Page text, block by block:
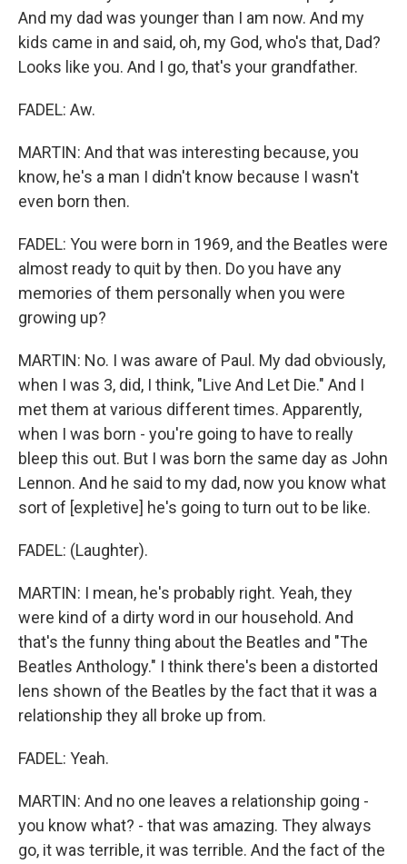
And my dad was younger than I am now. And my
kids came in and said, oh, my God, who's that, Dad?
Looks like you. And I go, that's your grandfather.
FADEL: Aw.
MARTIN: And that was interesting because, you
know, he's a man I didn't know because I wasn't
even born then.
FADEL: You were born in 1969, and the Beatles were
almost ready to quit by then. Do you have any
memories of them personally when you were
growing up?
MARTIN: No. I was aware of Paul. My dad obviously,
when I was 3, did, I think, "Live And Let Die." And I
met them at various different times. Apparently,
when I was born - you're going to have to really
bleep this out. But I was born the same day as John
Lennon. And he said to my dad, now you know what
sort of [expletive] he's going to turn out to be like.
FADEL: (Laughter).
MARTIN: I mean, he's probably right. Yeah, they
were kind of a dirty word in our household. And
that's the funny thing about the Beatles and "The
Beatles Anthology." I think there's been a distorted
lens shown of the Beatles by the fact that it was a
relationship they all broke up from.
FADEL: Yeah.
MARTIN: And no one leaves a relationship going -
you know what? - that was amazing. They always
go, it was terrible, it was terrible. And the fact of the